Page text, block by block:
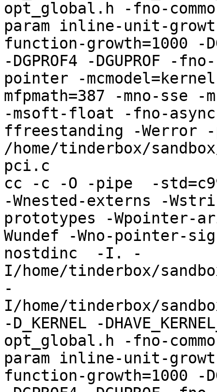
opt_global.h -fno-
param inline-unit-
function-growth=1000 -
-DGPROF4 -DGUPROF
pointer -
mfpmath=387 -mno-sse -
-msoft-float -fno-
ffreestanding -Werror
/home/tinderbox/
pci.c
cc -c -O -pipe  -
-Wnested-externs -
prototypes -Wpointer-
Wundef -Wno-pointer-
nostdinc  -I. -
I/home/tinderbox/
-
I/home/tinderbox/
-D_KERNEL -
opt_global.h -fno-
param inline-unit-
function-growth=1000 -